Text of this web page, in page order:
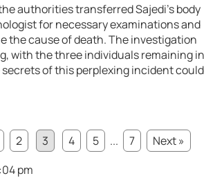
authorities transferred Sajedi’s body
for necessary examinations and
the cause of death. The investigation
with the three individuals remaining in
of this perplexing incident could
2 3 4 5 ... 7
Next »
pm